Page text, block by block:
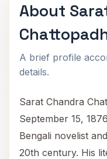
About
A brief profile
details.
Sarat Chandra
September 15,
Bengali novelist
20th century. His